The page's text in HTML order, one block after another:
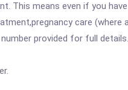
This means even if you
care
provided for full details.